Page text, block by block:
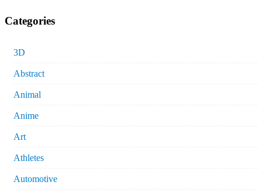
Categories
3D
Abstract
Animal
Anime
Art
Athletes
Automotive